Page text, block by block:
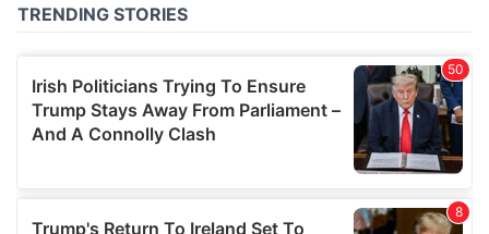
of their services.